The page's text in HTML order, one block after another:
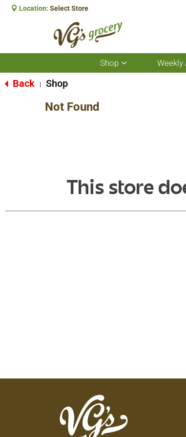
Location: Select Store
Shop
Show
submenu
Weekly
Back Shop
Not Found
This store